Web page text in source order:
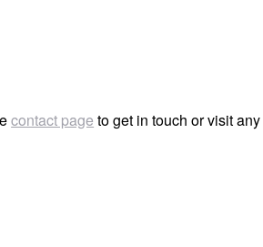
contact page to get in touch or visit